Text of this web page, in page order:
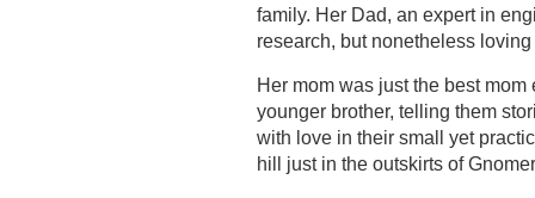
family. Her Dad, an expert in
research, but nonetheless
Her mom was just the best
younger brother, telling them
with love in their small yet
hill just in the outskirts of